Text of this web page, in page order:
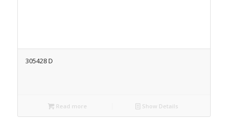
305428 D
Read more Show Details